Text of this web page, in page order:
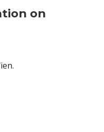
on